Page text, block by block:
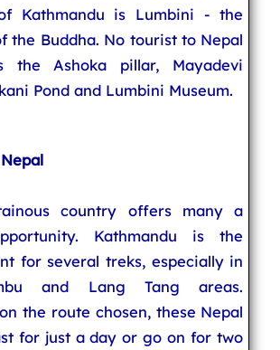
Kathmandu is Lumbini - the
the Buddha. No tourist to Nepal
the Ashoka pillar, Mayadevi
Pond and Lumbini Museum.
country offers many a
Kathmandu is the
for several treks, especially in
and Lang Tang areas.
the route chosen, these Nepal
for just a day or go on for two